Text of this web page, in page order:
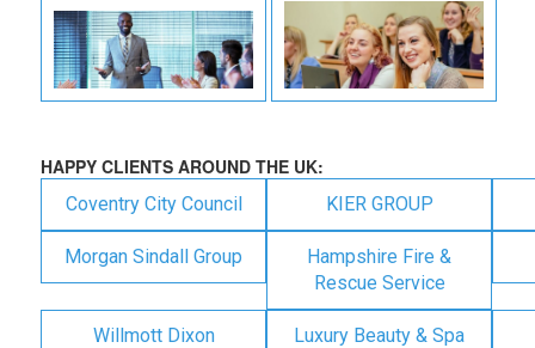
HAPPY CLIENTS AROUND THE UK:
Coventry City Council KIER GROUP
Morgan Sindall Group
Hampshire Fire &
Rescue Service
Willmott Dixon Luxury Beauty & Spa